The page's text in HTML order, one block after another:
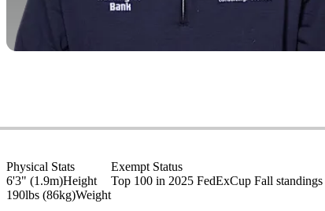
Physical Stats
6'3" (1.9m)Height
190lbs (86kg)Weight
Exempt Status
Top 100 in 2025 FedExCup Fall standings